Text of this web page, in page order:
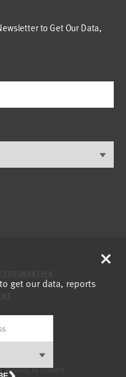
to Get Our Data,
RESERVED.
get our data, reports
×